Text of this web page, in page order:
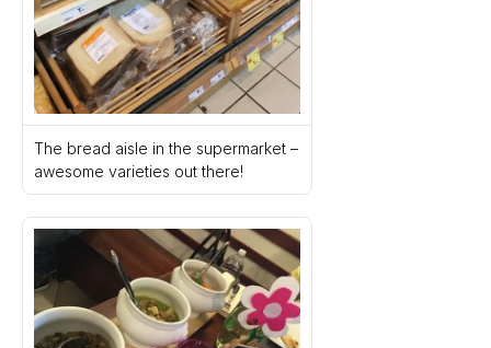
The bread aisle in the supermarket –
awesome varieties out there!